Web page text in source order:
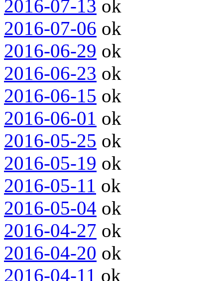
2016-07-13 ok
2016-07-06 ok
2016-06-29 ok
2016-06-23 ok
2016-06-15 ok
2016-06-01 ok
2016-05-25 ok
2016-05-19 ok
2016-05-11 ok
2016-05-04 ok
2016-04-27 ok
2016-04-20 ok
2016-04-11 ok